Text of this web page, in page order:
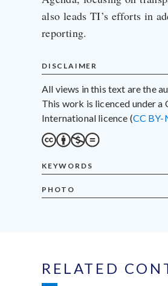
also leads TI’s efforts in
reporting.
DISCLAIMER
All views in this text are the
This work is licenced under
International licence (CC BY-
KEYWORDS
PHOTO
RELATED